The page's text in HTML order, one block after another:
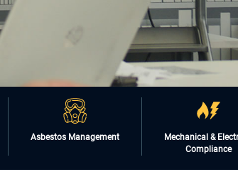
Asbestos Management
Mechanical &
Compliance